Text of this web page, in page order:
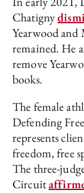
Chatigny
Yearwood and
remained. He
remove
books.
The female
Defending
represents
freedom, free
The three-
Circuit